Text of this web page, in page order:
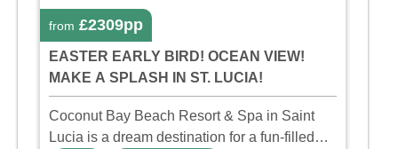
from £2309pp
EASTER EARLY BIRD! OCEAN VIEW!
MAKE A SPLASH IN ST. LUCIA!
Coconut Bay Beach Resort & Spa in Saint
Lucia is a dream destination for a fun-filled